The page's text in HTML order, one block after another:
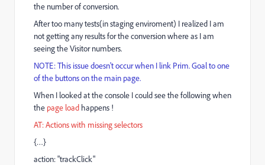
the number of conversion.
After too many tests(in staging enviroment) I realized I am
not getting any results for the conversion where as I am
seeing the Visitor numbers.
NOTE: This issue doesn't occur when I link Prim. Goal to one
of the buttons on the main page.
When I looked at the console I could see the following when
the page load happens !
AT: Actions with missing selectors
{…}
action: "trackClick"